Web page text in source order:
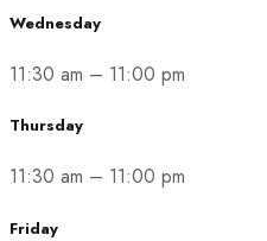
Wednesday
11:30 am – 11:00 pm
Thursday
11:30 am – 11:00 pm
Friday